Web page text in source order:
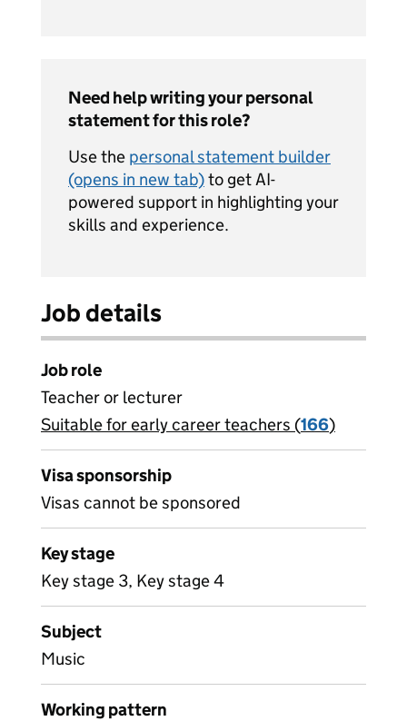
Need help writing your personal
statement for this role?
Use the personal statement builder
(opens in new tab)to get AI-
powered support in highlighting your
skills and experience.
Job details
Job role
Teacher or lecturer
View all
Suitable for early career teachers (166)
Visa sponsorship
Visas cannot be sponsored
Key stage
Key stage 3, Key stage 4
Subject
Music
Working pattern